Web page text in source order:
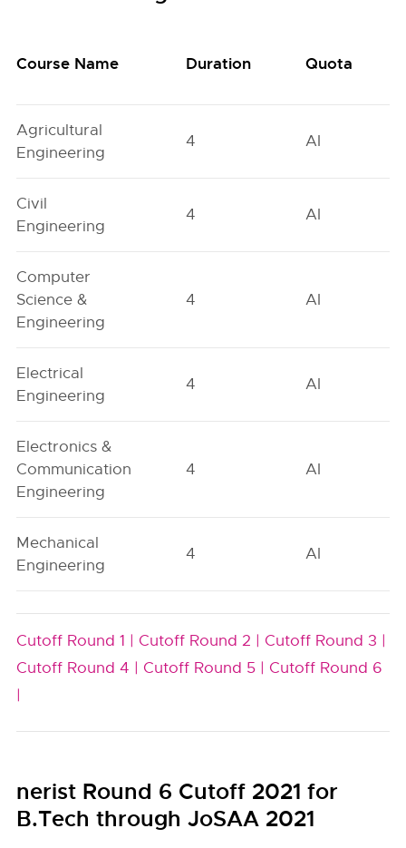
Course Name Duration Quota
Agricultural
Engineering
4 AI
Civil
Engineering
4 AI
Computer
Science &
Engineering
4 AI
Electrical
Engineering
4 AI
Electronics &
Communication
Engineering
4 AI
Mechanical
Engineering
4 AI
Cutoff Round 1 | Cutoff Round 2 | Cutoff Round 3 |
Cutoff Round 4 | Cutoff Round 5 | Cutoff Round 6
|
nerist Round 6 Cutoff 2021 for
B.Tech through JoSAA 2021